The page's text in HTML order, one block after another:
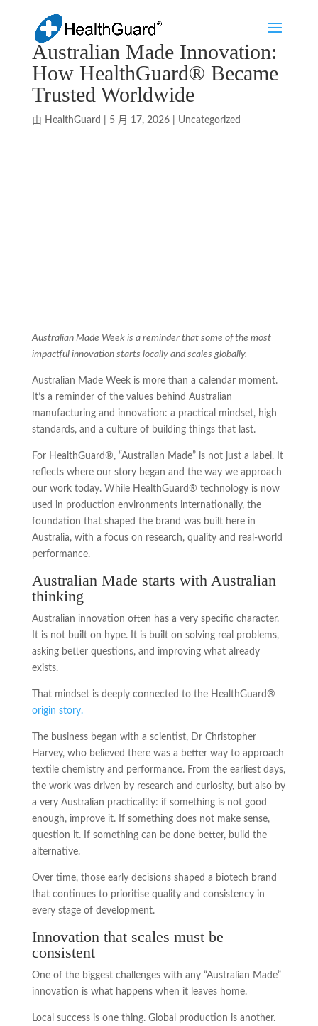
Australian Made Innovation:
How HealthGuard® Became
Trusted Worldwide
由 HealthGuard 5 月 17, 2026| Uncategorized
Australian Made Week is a reminder that some of the most
impactful innovation starts locally and scales globally.
Australian Made Week is more than a calendar moment.
It’s a reminder of the values behind Australian
manufacturing and innovation: a practical mindset, high
standards, and a culture of building things that last.
For HealthGuard®, “Australian Made” is not just a label. It
reflects where our story began and the way we approach
our work today. While HealthGuard® technology is now
used in production environments internationally, the
foundation that shaped the brand was built here in
Australia, with a focus on research, quality and real-world
performance.
Australian Made starts with Australian
thinking
Australian innovation often has a very specific character.
It is not built on hype. It is built on solving real problems,
asking better questions, and improving what already
exists.
That mindset is deeply connected to the HealthGuard®
origin story.
The business began with a scientist, Dr Christopher
Harvey, who believed there was a better way to approach
textile chemistry and performance. From the earliest days,
the work was driven by research and curiosity, but also by
a very Australian practicality: if something is not good
enough, improve it. If something does not make sense,
question it. If something can be done better, build the
alternative.
Over time, those early decisions shaped a biotech brand
that continues to prioritise quality and consistency in
every stage of development.
Innovation that scales must be
consistent
One of the biggest challenges with any “Australian Made”
innovation is what happens when it leaves home.
Local success is one thing. Global production is another.